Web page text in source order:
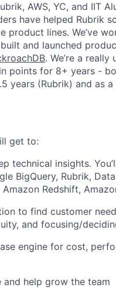
AWS, YC, and IIT
have helped Rubrik
lines. We’ve
and launched
. We’re a
points for 8+ years -
years (Rubrik) and as
get to:
technical insights.
BigQuery, Rubrik,
Redshift,
to find customer
and focusing/
engine for cost,
help grow the team